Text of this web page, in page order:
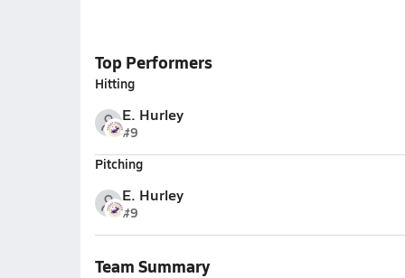
Top Performers
Hitting
E. Hurley
#9
Pitching
E. Hurley
#9
Team Summary